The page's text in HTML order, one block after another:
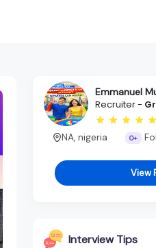
Emmanuel
Recruiter -
NA, nigeria 0+
View
Interview Tips